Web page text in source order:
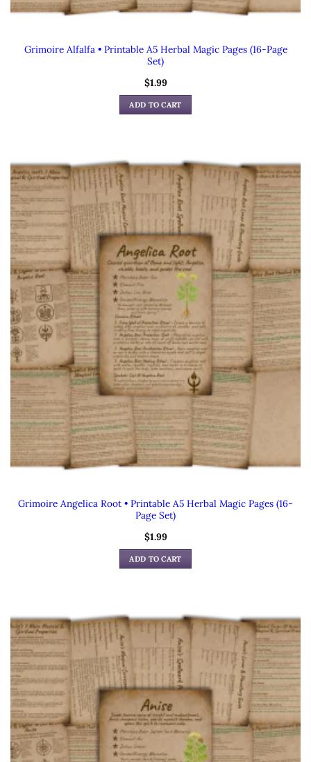
Grimoire Alfalfa • Printable A5 Herbal Magic Pages (16-Page
Set)
$1.99
ADD TO CART
Grimoire Angelica Root • Printable A5 Herbal Magic Pages (16-
Page Set)
$1.99
ADD TO CART